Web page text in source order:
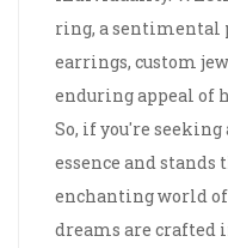
ring, a sentimental
earrings, custom
enduring appeal of
So, if you're
essence and
enchanting world
dreams are crafted